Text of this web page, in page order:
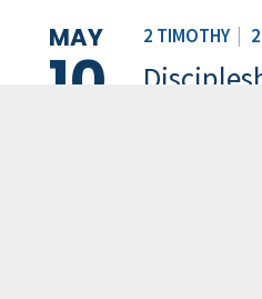
2 TIMOTHY
MAY
10